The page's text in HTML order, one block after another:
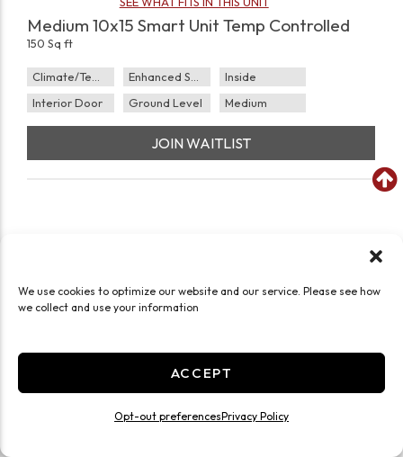
We use cookies to optimize our website and our service. Please see how
we collect and use your information
ACCEPT
Opt-out preferencesPrivacy Policy
Medium 10x15 Smart Unit Temp Controlled
150 Sq ft
Climate/Temp Enhanced Security
Inside
Interior Door
Ground Level Medium
JOIN WAITLIST